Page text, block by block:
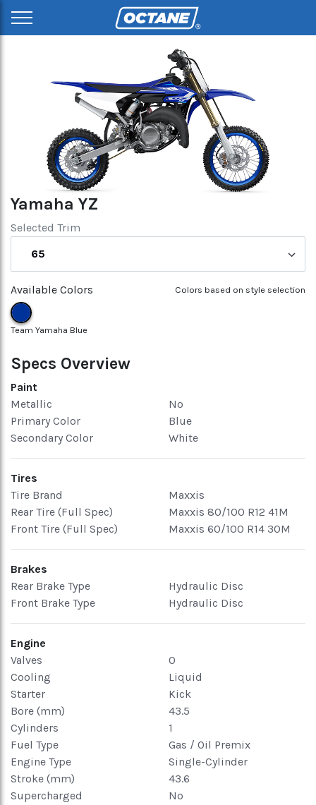
Specs Overview
Yamaha YZ
Selected Trim
65
Colors based on style selection
Available Colors
Team Yamaha Blue
Paint
Metallic
No
Primary Color
Blue
Secondary Color
White
Tires
Tire Brand
Maxxis
Rear Tire (Full Spec)
Maxxis 80/100 R12 41M
Front Tire (Full Spec)
Maxxis 60/100 R14 30M
Brakes
Rear Brake Type
Hydraulic Disc
Front Brake Type
Hydraulic Disc
Engine
Valves
0
Cooling
Liquid
Starter
Kick
Bore (mm)
43.5
Cylinders
1
Fuel Type
Gas / Oil Premix
Engine Type
Single-Cylinder
Stroke (mm)
43.6
Supercharged
No